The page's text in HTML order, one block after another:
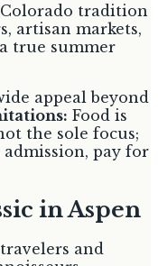
tradition
artisan markets,
true summer
appeal beyond
Food is
the sole focus;
admission, pay for
in Aspen
and